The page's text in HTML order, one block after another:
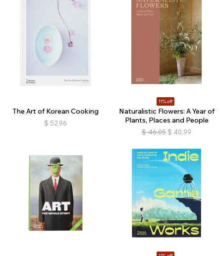
The Art of Korean Cooking
$ 52.96
11% off
Naturalistic Flowers: A Year of
Plants, Places and People
$ 46.05 $ 40.99